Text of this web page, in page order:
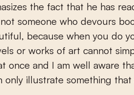
the fact that he has
someone who devours
because when you do
or works of art cannot
once and I am well aware
only illustrate something that